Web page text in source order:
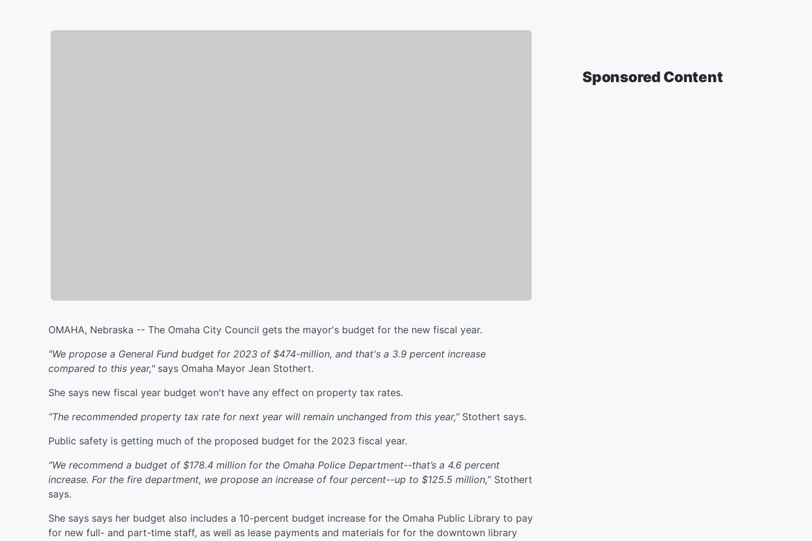
OMAHA, Nebraska -- The Omaha City Council gets the mayor's budget for the new fiscal year.
"We propose a General Fund budget for 2023 of $474-million, and that's a 3.9 percent increase
compared to this year,"says Omaha Mayor Jean Stothert.
She says new fiscal year budget won't have any effect on property tax rates.
“The recommended property tax rate for next year will remain unchanged from this year,”Stothert says.
Public safety is getting much of the proposed budget for the 2023 fiscal year.
“We recommend a budget of $178.4 million for the Omaha Police Department--that’s a 4.6 percent
increase. For the fire department, we propose an increase of four percent--up to $125.5 million,” Stothert
says.
She says says her budget also includes a 10-percent budget increase for the Omaha Public Library to pay
for new full- and part-time staff, as well as lease payments and materials for for the downtown library
Sponsored Content